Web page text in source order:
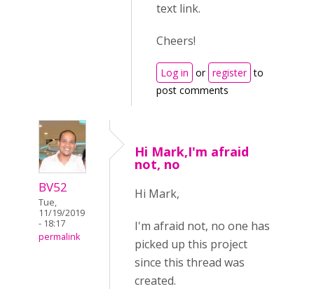
text link.
Cheers!
Log in or register to
post comments
BV52
Tue,
11/19/2019
- 18:17
permalink
Hi Mark,I'm afraid
not, no
Hi Mark,
I'm afraid not, no one has
picked up this project
since this thread was
created.